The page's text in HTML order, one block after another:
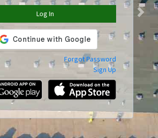
Next
Log In
Forgot Password
Sign Up